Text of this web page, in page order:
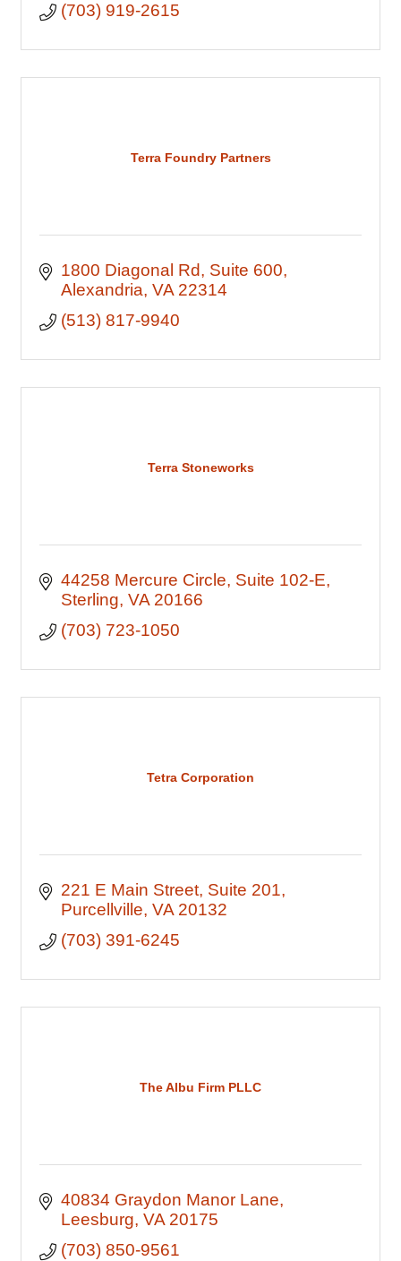
(703) 919-2615
Terra Foundry Partners
1800 Diagonal Rd
Suite 600
Alexandria VA 22314
(513) 817-9940
Terra Stoneworks
44258 Mercure Circle Suite 102-E
Sterling VA 20166
(703) 723-1050
Tetra Corporation
221 E Main Street Suite 201
Purcellville VA 20132
(703) 391-6245
The Albu Firm PLLC
40834 Graydon Manor Lane
Leesburg VA 20175
(703) 850-9561